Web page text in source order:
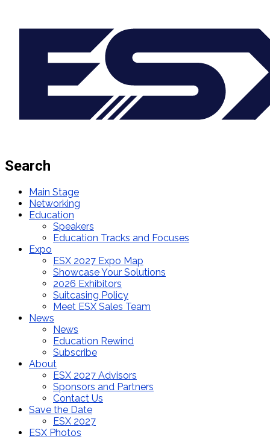
Search
Main Stage
Networking
Education
Speakers
Education Tracks and Focuses
Expo
ESX 2027 Expo Map
Showcase Your Solutions
2026 Exhibitors
Suitcasing Policy
Meet ESX Sales Team
News
News
Education Rewind
Subscribe
About
ESX 2027 Advisors
Sponsors and Partners
Contact Us
Save the Date
ESX 2027
ESX Photos